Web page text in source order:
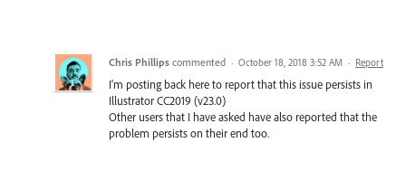
Chris Phillips commented · October 18, 2018 3:52 AM · Report
I'm posting back here to report that this issue persists in
Illustrator CC2019 (v23.0)
Other users that I have asked have also reported that the
problem persists on their end too.